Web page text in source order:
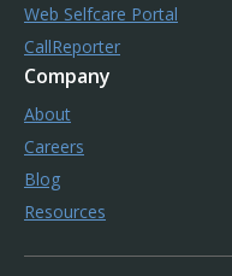
Web Selfcare Portal
CallReporter
Company
About
Careers
Blog
Resources